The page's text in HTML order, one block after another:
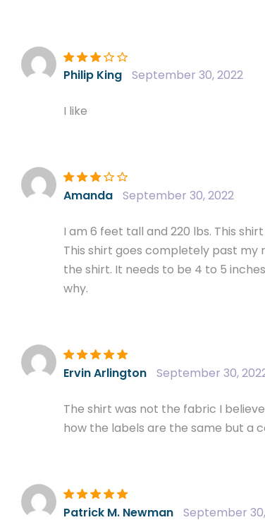
Rated3
out of 5
Philip King September 30, 2022
I like
Rated3
out of 5
Amanda September 30, 2022
I am 6 feet tall and 220 lbs. This
This shirt goes completely past
the shirt. It needs to be 4 to 5
why.
Rated5 out of
5
Ervin Arlington September 30,
The shirt was not the fabric I
how the labels are the same but a
Rated5out of
5Patrick M. Newman September